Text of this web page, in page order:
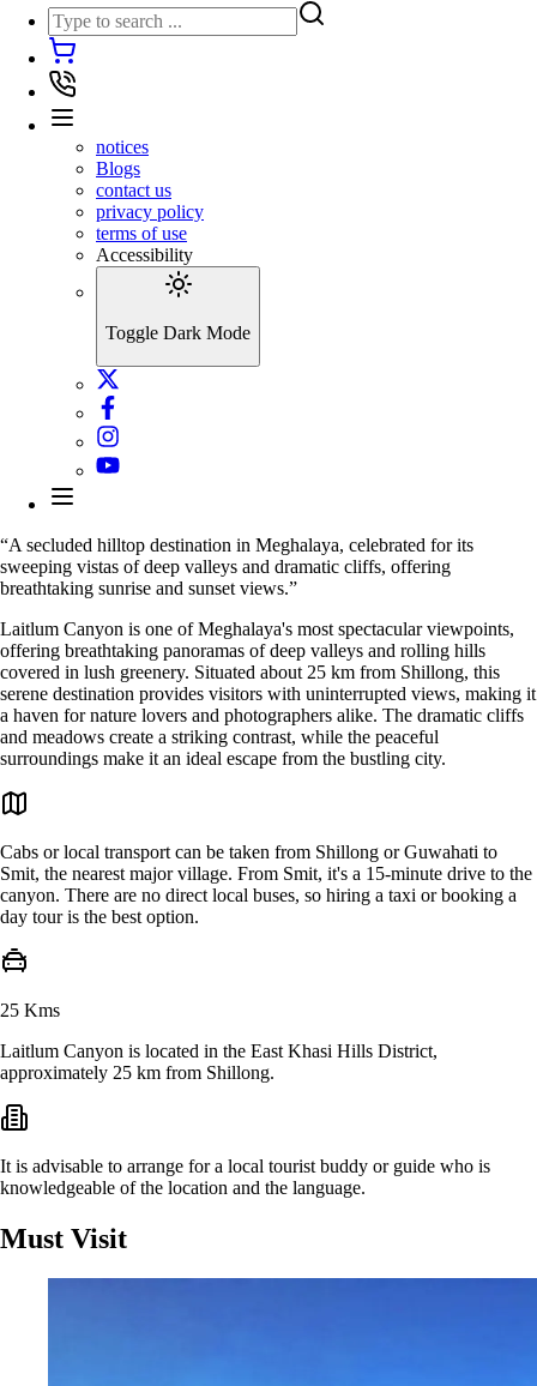
notices
Blogs
contact us
privacy policy
terms of use
Accessibility
Toggle Dark Mode
“A secluded hilltop destination in Meghalaya, celebrated for its
sweeping vistas of deep valleys and dramatic cliffs, offering
breathtaking sunrise and sunset views.”
Laitlum Canyon is one of Meghalaya's most spectacular viewpoints,
offering breathtaking panoramas of deep valleys and rolling hills
covered in lush greenery. Situated about 25 km from Shillong, this
serene destination provides visitors with uninterrupted views, making it
a haven for nature lovers and photographers alike. The dramatic cliffs
and meadows create a striking contrast, while the peaceful
surroundings make it an ideal escape from the bustling city.
Cabs or local transport can be taken from Shillong or Guwahati to
Smit, the nearest major village. From Smit, it's a 15-minute drive to the
canyon. There are no direct local buses, so hiring a taxi or booking a
day tour is the best option.
25 Kms
Laitlum Canyon is located in the East Khasi Hills District,
approximately 25 km from Shillong.
It is advisable to arrange for a local tourist buddy or guide who is
knowledgeable of the location and the language.
Must Visit